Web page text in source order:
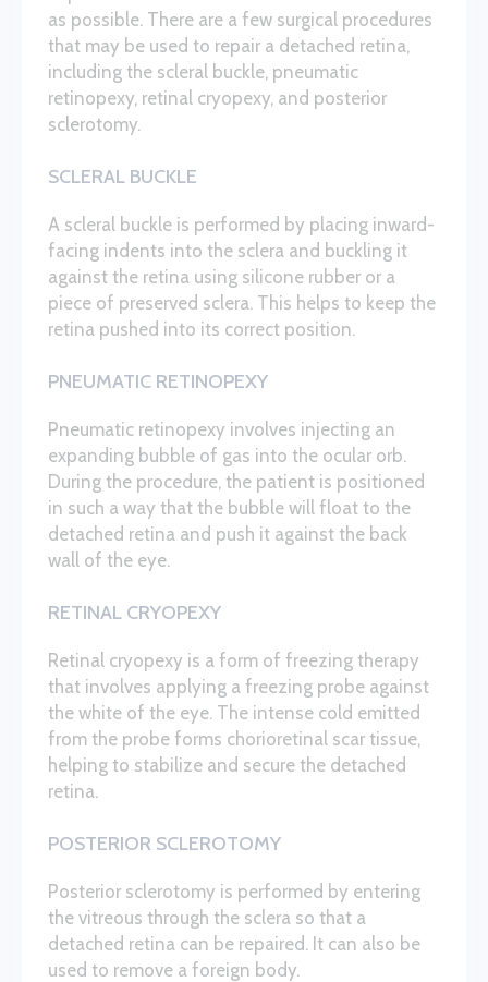
as possible. There are a few surgical procedures
that may be used to repair a detached retina,
including the scleral buckle, pneumatic
retinopexy, retinal cryopexy, and posterior
sclerotomy.
SCLERAL BUCKLE
A scleral buckle is performed by placing inward-
facing indents into the sclera and buckling it
against the retina using silicone rubber or a
piece of preserved sclera. This helps to keep the
retina pushed into its correct position.
PNEUMATIC RETINOPEXY
Pneumatic retinopexy involves injecting an
expanding bubble of gas into the ocular orb.
During the procedure, the patient is positioned
in such a way that the bubble will float to the
detached retina and push it against the back
wall of the eye.
RETINAL CRYOPEXY
Retinal cryopexy is a form of freezing therapy
that involves applying a freezing probe against
the white of the eye. The intense cold emitted
from the probe forms chorioretinal scar tissue,
helping to stabilize and secure the detached
retina.
POSTERIOR SCLEROTOMY
Posterior sclerotomy is performed by entering
the vitreous through the sclera so that a
detached retina can be repaired. It can also be
used to remove a foreign body.